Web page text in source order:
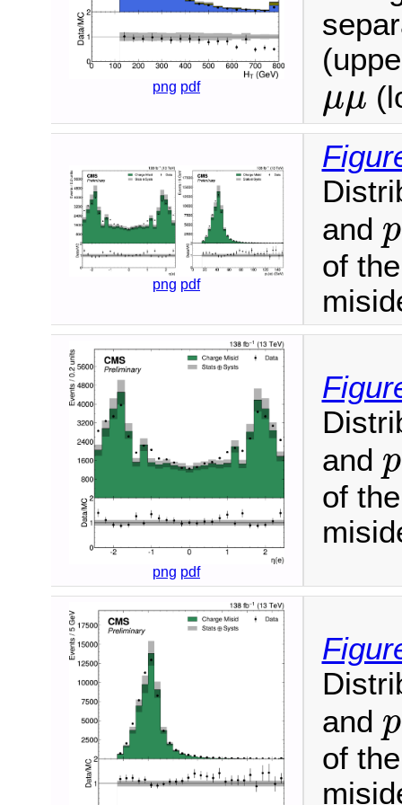
png pdf μμ
μμ
png pdf
and p
p
of
png pdf
and p
p
of
and p
p
of